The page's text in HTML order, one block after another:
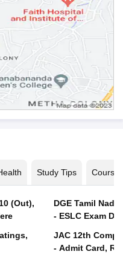
Study Tips Courses
(Out),
DGE Tamil
- ESLC Exam
JAC 12th
- Admit Card,